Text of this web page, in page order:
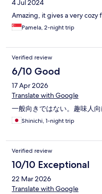
4 Jul 2024
Amazing, it gives a very cozy
Pamela, 2-night trip
Verified review
6/10 Good
17 Apr 2026
Translate with Google
一般向きではない。趣味人向
Shinichi, 1-night trip
Verified review
10/10 Exceptional
22 Mar 2026
Translate with Google